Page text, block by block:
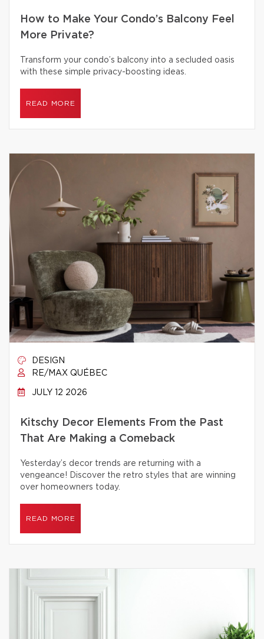
How to Make Your Condo’s Balcony Feel
More Private?
Transform your condo’s balcony into a secluded oasis
with these simple privacy-boosting ideas.
READ MORE
DESIGN
RE/MAX QUÉBEC
JULY 12 2026
Kitschy Decor Elements From the Past
That Are Making a Comeback
Yesterday’s decor trends are returning with a
vengeance! Discover the retro styles that are winning
over homeowners today.
READ MORE